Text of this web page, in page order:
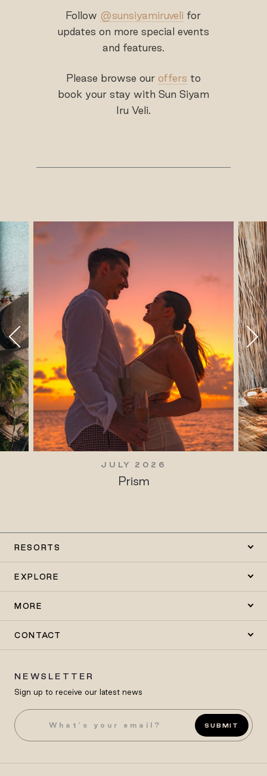
Follow @sunsiyamiruveli for
updates on more special events
and features.
Please browse our offers to
book your stay with Sun Siyam
Iru Veli.
JULY 2026
Prism
RESORTS
EXPLORE
MORE
CONTACT
NEWSLETTER
Sign up to receive our latest news
SUBMIT